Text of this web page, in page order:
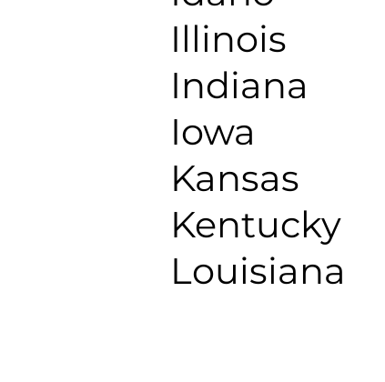
Illinois
Indiana
Iowa
Kansas
Kentucky
Louisiana